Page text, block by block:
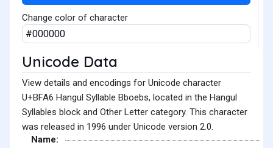
Change color of character
Unicode Data
View details and encodings for Unicode character
U+BFA6 Hangul Syllable Bboebs, located in the Hangul
Syllables block and Other Letter category. This character
was released in 1996 under Unicode version 2.0.
Name: